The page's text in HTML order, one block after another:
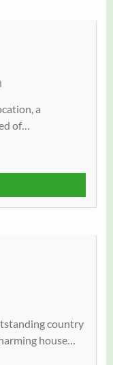
a
of…
country
house…